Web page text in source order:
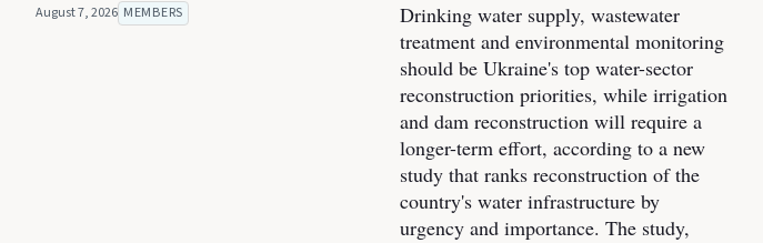
August 7, 2026 MEMBERS
Drinking water supply, wastewater
treatment and environmental monitoring
should be Ukraine's top water-sector
reconstruction priorities, while irrigation
and dam reconstruction will require a
longer-term effort, according to a new
study that ranks reconstruction of the
country's water infrastructure by
urgency and importance. The study,